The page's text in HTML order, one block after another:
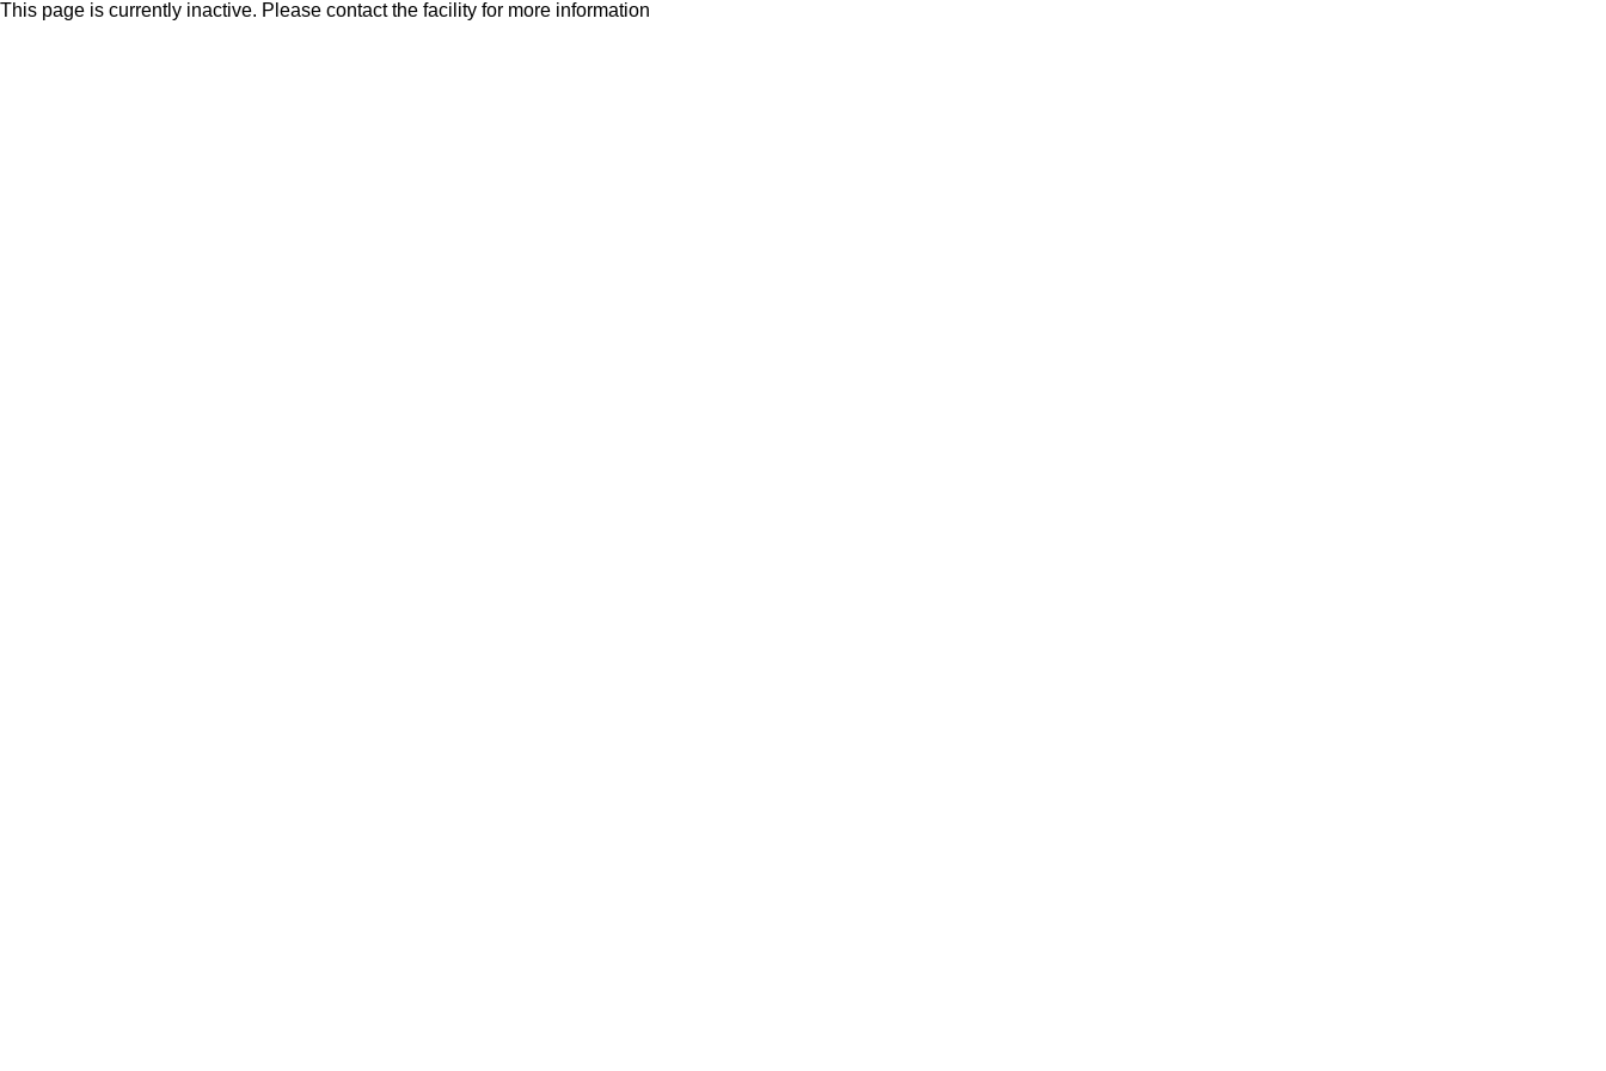
This page is currently inactive. Please contact the facility for more information